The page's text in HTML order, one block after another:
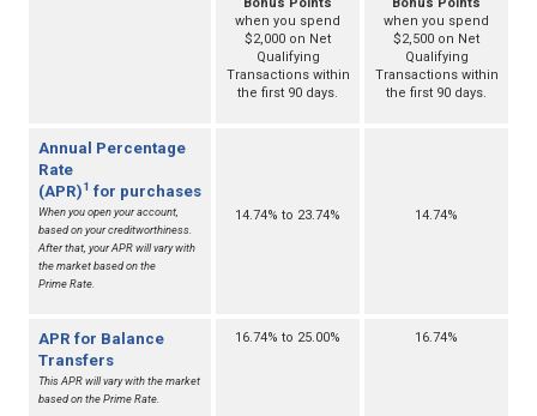
when you spend
$2,000 on Net
Qualifying
Transactions within
the first 90 days.
when you spend
$2,500 on Net
Qualifying
Transactions within
the first 90 days.
Annual Percentage
Rate
(APR)1 for purchases
When you open your account,
based on your creditworthiness.
After that, your APR will vary with
the market based on the
Prime Rate.
14.74% to 23.74% 14.74%
APR for Balance
Transfers
This APR will vary with the market
based on the Prime Rate.
16.74% to 25.00% 16.74%